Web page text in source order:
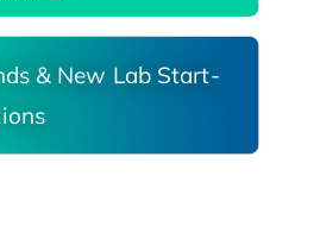
& New Lab Start-